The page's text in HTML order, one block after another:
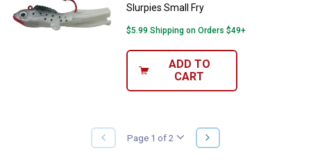
Slurpies Small Fry
$5.99 Shipping on Orders $49+
ADD TO
CART
PREVIOUS
PAGE
Page 1 of 2
NEXT
PAGE